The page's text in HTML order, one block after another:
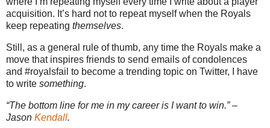
acquisition. It’s hard not to repeat myself when the Royals
keep repeating themselves.
Still, as a general rule of thumb, any time the Royals make a
move that inspires friends to send emails of condolences
and #royalsfail to become a trending topic on Twitter, I have
to write something.
“The bottom line for me in my career is I want to win.” –
Jason Kendall.